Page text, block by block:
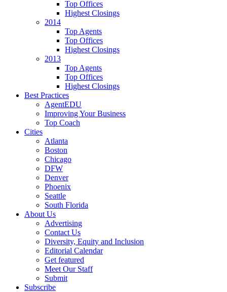
Top Offices
Highest Closings
2014
Top Agents
Top Offices
Highest Closings
2013
Top Agents
Top Offices
Highest Closings
Best Practices
AgentEDU
Improving Your Business
Top Coach
Cities
Atlanta
Boston
Chicago
DFW
Denver
Phoenix
Seattle
South Florida
About Us
Advertising
Contact Us
Diversity, Equity and Inclusion
Editorial Calendar
Get featured
Meet Our Staff
Submit
Subscribe